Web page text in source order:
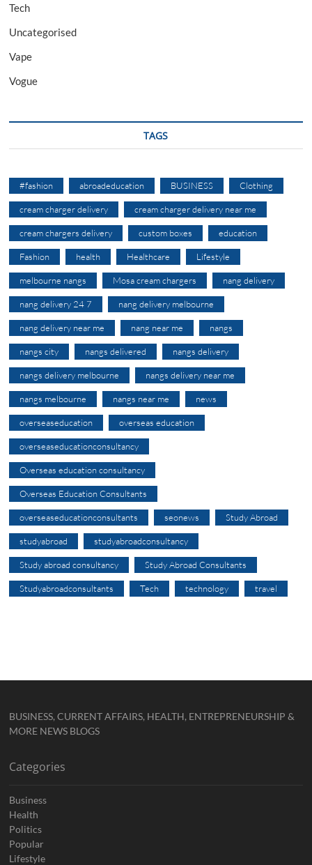
Tech
Uncategorised
Vape
Vogue
TAGS
#fashion abroadeducation BUSINESS Clothing
cream charger delivery cream charger delivery near me
cream chargers delivery custom boxes education
Fashion health Healthcare Lifestyle
melbourne nangs Mosa cream chargers nang delivery
nang delivery 24 7 nang delivery melbourne
nang delivery near me nang near me nangs
nangs city nangs delivered nangs delivery
nangs delivery melbourne nangs delivery near me
nangs melbourne nangs near me news
overseaseducation overseas education
overseaseducationconsultancy
Overseas education consultancy
Overseas Education Consultants
overseaseducationconsultants seonews Study Abroad
studyabroad studyabroadconsultancy
Study abroad consultancy Study Abroad Consultants
Studyabroadconsultants Tech technology travel
BUSINESS, CURRENT AFFAIRS, HEALTH, ENTREPRENEURSHIP &
MORE NEWS BLOGS
Categories
Business
Health
Politics
Popular
Lifestyle